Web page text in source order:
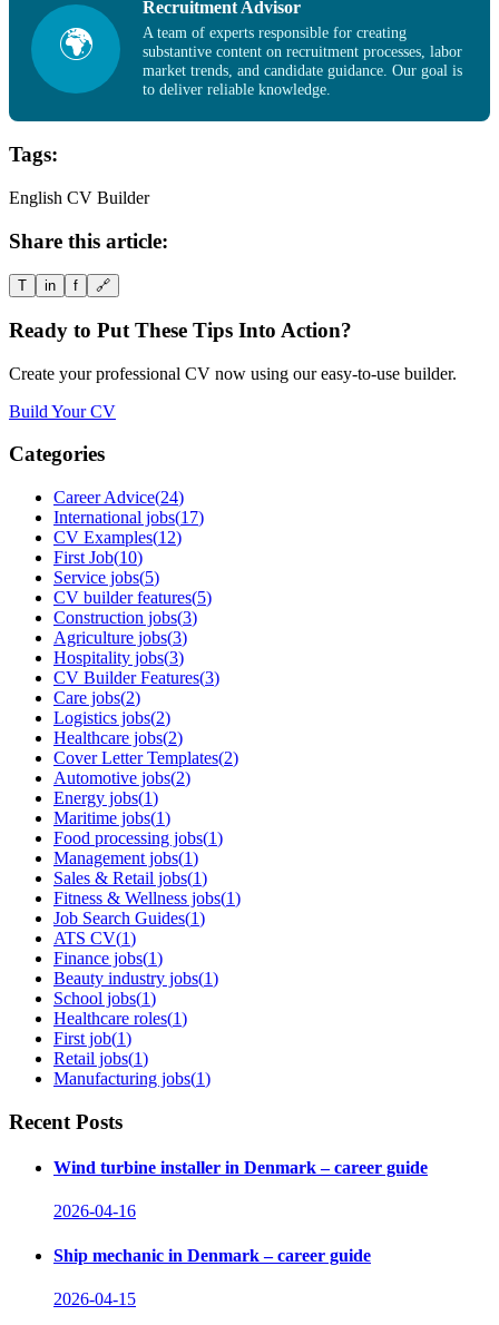
🌍
Recruitment Advisor
A team of experts responsible for creating
substantive content on recruitment processes, labor
market trends, and candidate guidance. Our goal is
to deliver reliable knowledge.
Tags:
English CV Builder
Share this article:
T in f 🔗
Ready to Put These Tips Into Action?
Create your professional CV now using our easy-to-use builder.
Build Your CV
Categories
Career Advice(24)
International jobs(17)
CV Examples(12)
First Job(10)
Service jobs(5)
CV builder features(5)
Construction jobs(3)
Agriculture jobs(3)
Hospitality jobs(3)
CV Builder Features(3)
Care jobs(2)
Logistics jobs(2)
Healthcare jobs(2)
Cover Letter Templates(2)
Automotive jobs(2)
Energy jobs(1)
Maritime jobs(1)
Food processing jobs(1)
Management jobs(1)
Sales & Retail jobs(1)
Fitness & Wellness jobs(1)
Job Search Guides(1)
ATS CV(1)
Finance jobs(1)
Beauty industry jobs(1)
School jobs(1)
Healthcare roles(1)
First job(1)
Retail jobs(1)
Manufacturing jobs(1)
Recent Posts
Wind turbine installer in Denmark – career guide
2026-04-16
Ship mechanic in Denmark – career guide
2026-04-15